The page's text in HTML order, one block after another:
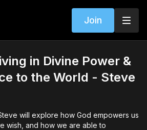
Join
in Divine Power &
to the World - Steve
will explore how God empowers us
wish, and how we are able to